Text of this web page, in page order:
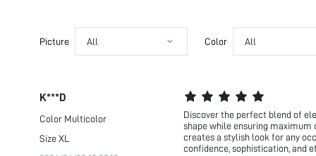
Picture All Color All
K***D
Color Multicolor
SizeXL
Discover the perfect blend of
shape while ensuring
creates a stylish look for any
confidence, sophistication, and